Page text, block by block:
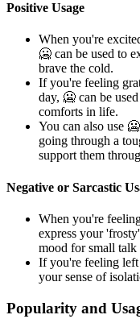
Positive Usage
When you're
🥶 can be used to
brave the cold.
If you're feeling
day, 🥶 can be
comforts in life.
You can also use
going through a
support them
Negative or Sarcastic
When you're
express your
mood for small
If you're feeling
your sense of
Popularity and